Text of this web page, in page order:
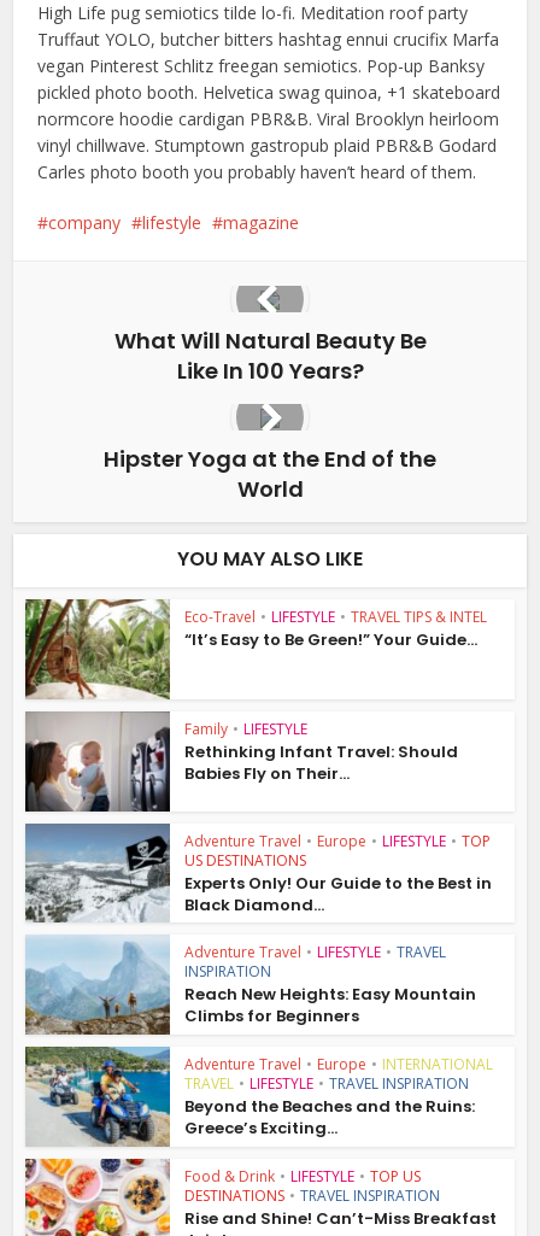
High Life pug semiotics tilde lo-fi. Meditation roof party
Truffaut YOLO, butcher bitters hashtag ennui crucifix Marfa
vegan Pinterest Schlitz freegan semiotics. Pop-up Banksy
pickled photo booth. Helvetica swag quinoa, +1 skateboard
normcore hoodie cardigan PBR&B. Viral Brooklyn heirloom
vinyl chillwave. Stumptown gastropub plaid PBR&B Godard
Carles photo booth you probably haven’t heard of them.
company lifestyle magazine
What Will Natural Beauty Be
Like In 100 Years?
Hipster Yoga at the End of the
World
YOU MAY ALSO LIKE
Eco-Travel • LIFESTYLE • TRAVEL TIPS & INTEL
“It’s Easy to Be Green!” Your Guide...
Family • LIFESTYLE
Rethinking Infant Travel: Should
Babies Fly on Their...
Adventure Travel • Europe • LIFESTYLE • TOP
US DESTINATIONS
Experts Only! Our Guide to the Best in
Black Diamond...
Adventure Travel • LIFESTYLE • TRAVEL
INSPIRATION
Reach New Heights: Easy Mountain
Climbs for Beginners
Adventure Travel • Europe • INTERNATIONAL
TRAVEL • LIFESTYLE • TRAVEL INSPIRATION
Beyond the Beaches and the Ruins:
Greece’s Exciting...
Food & Drink • LIFESTYLE • TOP US
DESTINATIONS • TRAVEL INSPIRATION
Rise and Shine! Can’t-Miss Breakfast